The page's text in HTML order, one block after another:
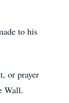
to his
or prayer
Wall.